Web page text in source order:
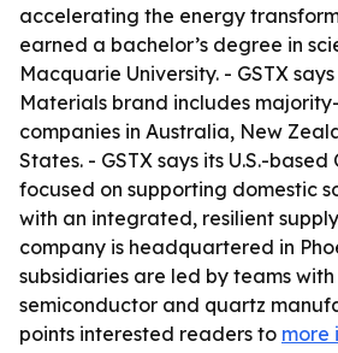
accelerating the energy
earned a bachelor’s degree in
Macquarie University. - GSTX
Materials brand includes
companies in Australia, New
States. - GSTX says its U.S.-based
focused on supporting domestic
with an integrated, resilient
company is headquartered in
subsidiaries are led by teams
semiconductor and quartz
points interested readers to more